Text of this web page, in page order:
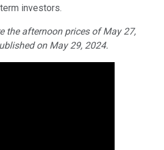
investors.
the afternoon prices of May 27,
on May 29, 2024.